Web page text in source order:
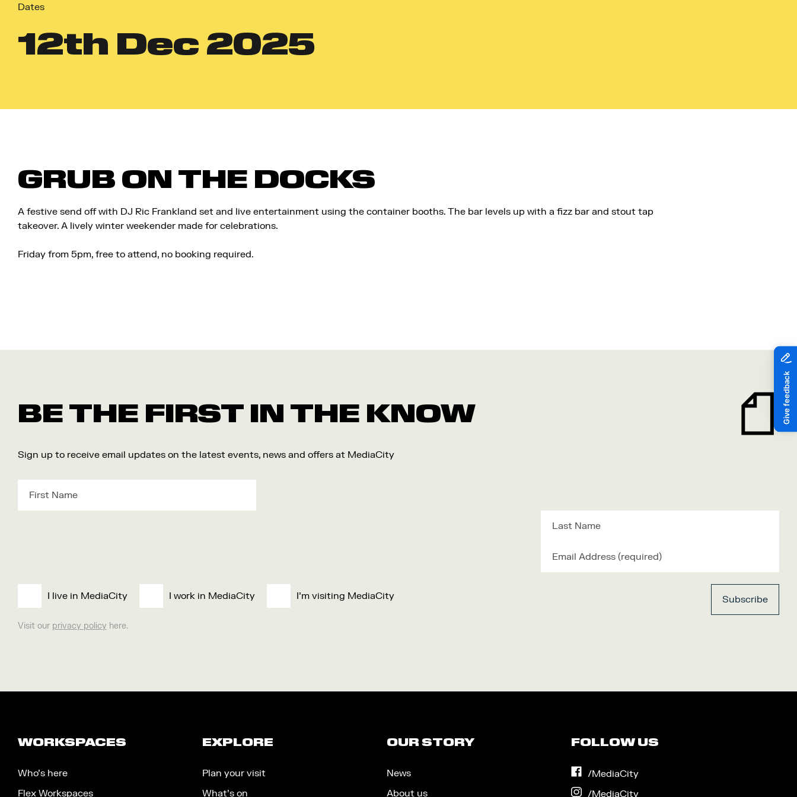
Dates
12th Dec 2025
GRUB ON THE DOCKS
A festive send off with DJ Ric Frankland set and live entertainment using the container booths. The bar levels up with a fizz bar and stout tap
takeover. A lively winter weekender made for celebrations.
Friday from 5pm, free to attend, no booking required.
BE THE FIRST IN THE KNOW
Sign up to receive email updates on the latest events, news and offers at MediaCity
I live in MediaCity I work in MediaCity I'm visiting MediaCity
Visit our privacy policy here.
WORKSPACES
Who’s here
Flex Workspaces
EXPLORE
Plan your visit
What’s on
OUR STORY
News
About us
FOLLOW US
/MediaCityon
/MediaCityon